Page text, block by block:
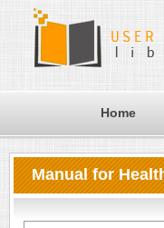
Home
Manual for